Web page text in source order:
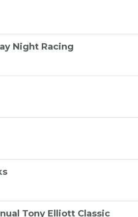
Night Racing
Tony Elliott Classic